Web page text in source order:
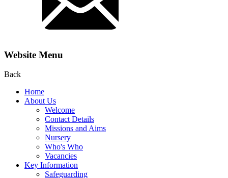
Website Menu
Back
Home
About Us
Welcome
Contact Details
Missions and Aims
Nursery
Who's Who
Vacancies
Key Information
Safeguarding